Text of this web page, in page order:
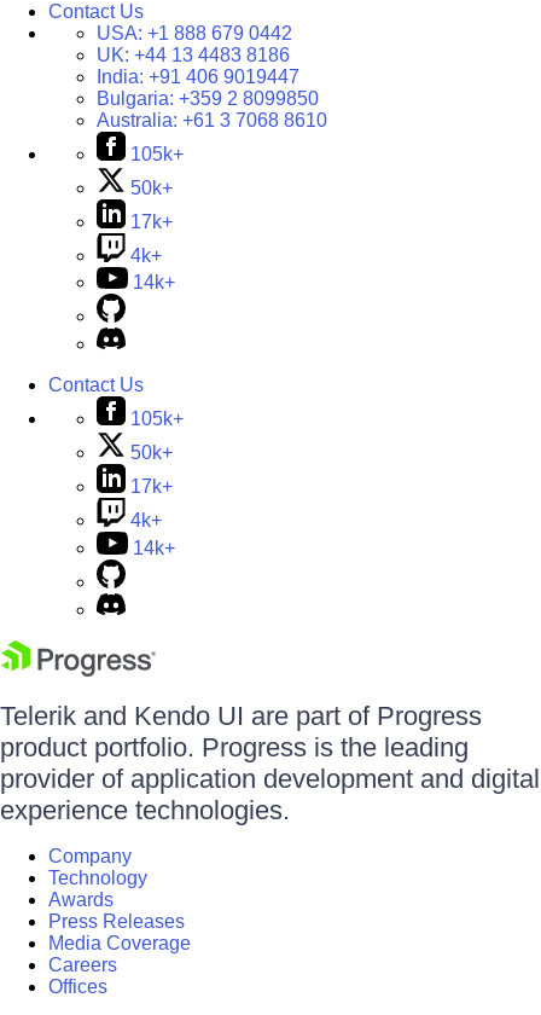
Contact Us
USA: +1 888 679 0442
UK: +44 13 4483 8186
India: +91 406 9019447
Bulgaria: +359 2 8099850
Australia: +61 3 7068 8610
105k+
50k+
17k+
4k+
14k+
Contact Us
105k+
50k+
17k+
4k+
14k+
Telerik and Kendo UI are part of Progress
product portfolio. Progress is the leading
provider of application development and digital
experience technologies.
Company
Technology
Awards
Press Releases
Media Coverage
Careers
Offices